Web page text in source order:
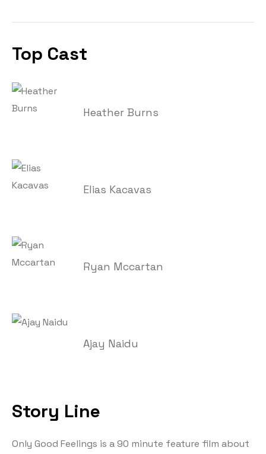
Top Cast
Heather Burns
Elias Kacavas
Ryan Mccartan
Ajay Naidu
Story Line
Only Good Feelings is a 90 minute feature film about